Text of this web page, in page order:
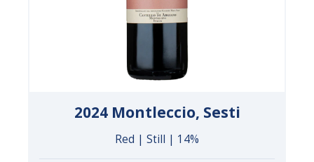
2024 Montleccio, Sesti
Red | Still | 14%